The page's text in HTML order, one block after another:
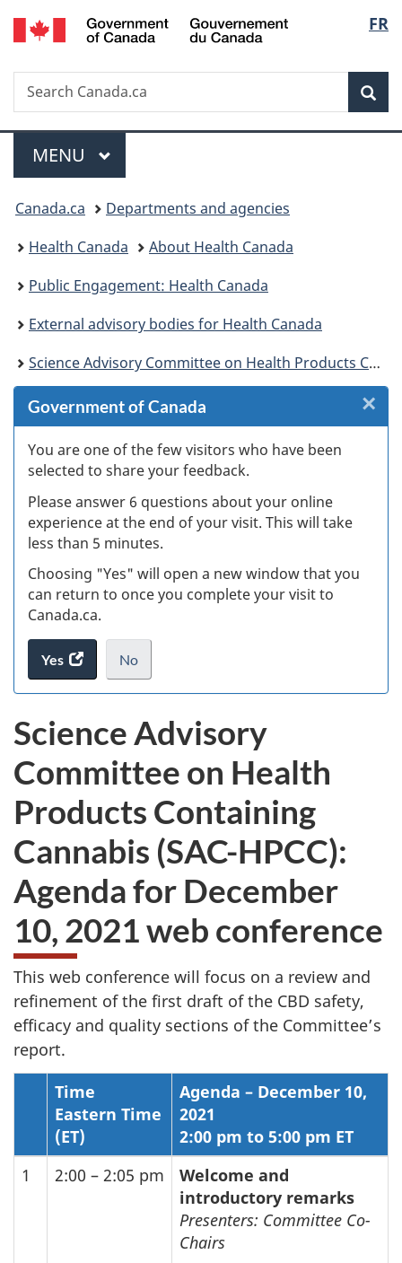
Skip
to
Skip
to
Skip
to
Switch
to
FR
Search
Search
Canada.ca
Menu
MAIN
MENU
You
are
here:
Canada.ca
Departments and agencies
Health Canada
About Health Canada
Public Engagement: Health Canada
External advisory bodies for Health Canada
Science Advisory Committee on Health Products Containing Cannabis
Government of Canada
You are one of the few visitors who have been
selected to share your feedback.
Please answer 6 questions about your online
experience at the end of your visit. This will take
less than 5 minutes.
Choosing "Yes" will open a new window that you
can return to once you complete your visit to
Canada.ca.
Yes
access
the
No
I
not
want
to
take
the
website
survey,
.
×
Science Advisory
Committee on Health
Products Containing
Cannabis (SAC-HPCC):
Agenda for December
10, 2021 web conference
This web conference will focus on a review and
refinement of the first draft of the CBD safety,
efficacy and quality sections of the Committee’s
report.
Time
Eastern Time
(ET)
Agenda – December 10,
2021
2:00 pm to 5:00 pm ET
1
2:00 – 2:05 pm
Welcome and
introductory remarks
Presenters: Committee Co-
Chairs